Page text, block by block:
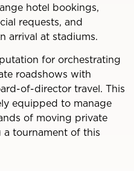
hotel bookings,
requests, and
arrival at stadiums.
for orchestrating
roadshows with
of-director travel. This
equipped to manage
of moving private
tournament of this